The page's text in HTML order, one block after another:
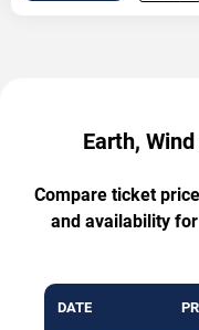
Earth,
Compare ticket
and availability
DATE